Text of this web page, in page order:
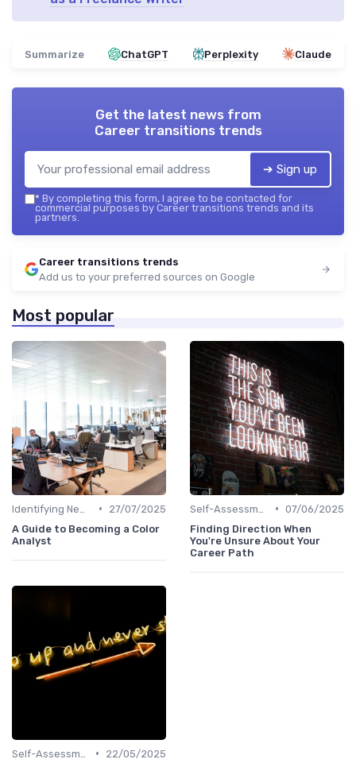
Summarize ChatGPT Perplexity Claude
Get the latest news from
Career transitions trends
➔ Sign up
* By completing this form, I agree to be contacted for
commercial purposes by Career transitions trends and its
partners.
Career transitions trends
Add us to your preferred sources on Google
Most popular
•
27/07/2025
A Guide to Becoming a Color
Analyst
• 07/06/2025
Finding Direction When
You're Unsure About Your
Career Path
•
22/05/2025